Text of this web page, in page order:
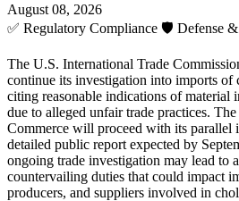
August 08, 2026
✅ Regulatory Compliance 🛡️ Defense
The U.S. International Trade
continue its investigation into imports of
citing reasonable indications of material
due to alleged unfair trade practices.
Commerce will proceed with its parallel
detailed public report expected by
ongoing trade investigation may lead to
countervailing duties that could impact
producers, and suppliers involved in